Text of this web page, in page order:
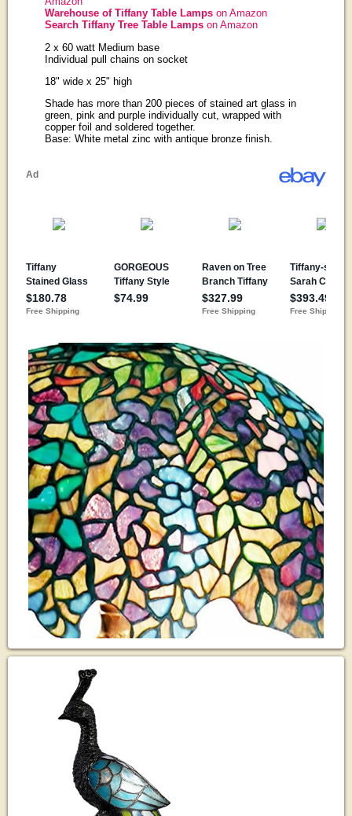
Warehouse of Tiffany Table Lampson Amazon
Search Tiffany Tree Table Lampson Amazon
2 x 60 watt Medium base
Individual pull chains on socket
18" wide x 25" high
Shade has more than 200 pieces of stained art glass in
green, pink and purple individually cut, wrapped with
copper foil and soldered together.
Base: White metal zinc with antique bronze finish.